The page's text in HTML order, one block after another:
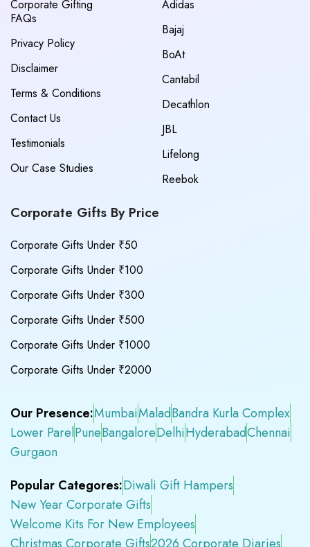
Corporate Gifting
FAQs
Privacy Policy
Disclaimer
Terms & Conditions
Contact Us
Testimonials
Our Case Studies
Adidas
Bajaj
BoAt
Cantabil
Decathlon
JBL
Lifelong
Reebok
Corporate Gifts By Price
Corporate Gifts Under ₹50
Corporate Gifts Under ₹100
Corporate Gifts Under ₹300
Corporate Gifts Under ₹500
Corporate Gifts Under ₹1000
Corporate Gifts Under ₹2000
Our Presence:MumbaiMaladBandra Kurla Complex
Lower ParelPuneBangaloreDelhiHyderabadChennai
Gurgaon
Popular Categores:Diwali Gift Hampers
New Year Corporate Gifts
Welcome Kits For New Employees
Christmas Corporate Gifts2026 Corporate Diaries